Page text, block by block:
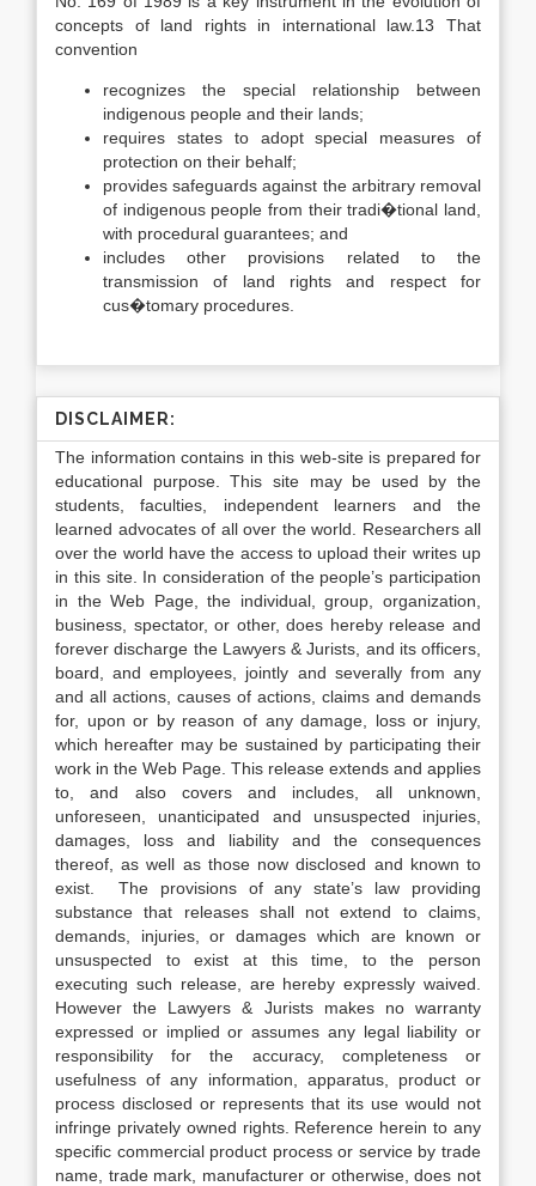
concepts of land rights in international law.13 That
convention
recognizes the special relationship between
indigenous people and their lands;
requires states to adopt special measures of
protection on their behalf;
provides safeguards against the arbitrary removal
of indigenous people from their tradi�tional land,
with procedural guarantees; and
includes other provisions related to the
transmission of land rights and respect for
cus�tomary procedures.
DISCLAIMER:
The information contains in this web-site is prepared for
educational purpose. This site may be used by the
students, faculties, independent learners and the
learned advocates of all over the world. Researchers all
over the world have the access to upload their writes up
in this site. In consideration of the people’s participation
in the Web Page, the individual, group, organization,
business, spectator, or other, does hereby release and
forever discharge the Lawyers & Jurists, and its officers,
board, and employees, jointly and severally from any
and all actions, causes of actions, claims and demands
for, upon or by reason of any damage, loss or injury,
which hereafter may be sustained by participating their
work in the Web Page. This release extends and applies
to, and also covers and includes, all unknown,
unforeseen, unanticipated and unsuspected injuries,
damages, loss and liability and the consequences
thereof, as well as those now disclosed and known to
exist. The provisions of any state’s law providing
substance that releases shall not extend to claims,
demands, injuries, or damages which are known or
unsuspected to exist at this time, to the person
executing such release, are hereby expressly waived.
However the Lawyers & Jurists makes no warranty
expressed or implied or assumes any legal liability or
responsibility for the accuracy, completeness or
usefulness of any information, apparatus, product or
process disclosed or represents that its use would not
infringe privately owned rights. Reference herein to any
specific commercial product process or service by trade
name, trade mark, manufacturer or otherwise, does not